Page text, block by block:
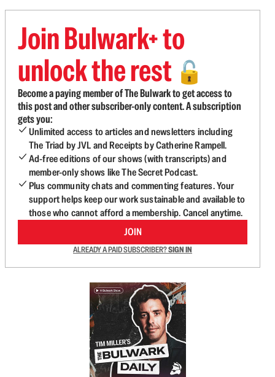
Join Bulwark+ to
unlock the rest 🔓
Become a paying member of The Bulwark to get access to
this post and other subscriber-only content. A subscription
gets you:
Unlimited access to articles and newsletters including
The Triad by JVL and Receipts by Catherine Rampell.
Ad-free editions of our shows (with transcripts) and
member-only shows like The Secret Podcast.
Plus community chats and commenting features. Your
support helps keep our work sustainable and available to
those who cannot afford a membership. Cancel anytime.
JOIN
ALREADY A PAID SUBSCRIBER?SIGN IN